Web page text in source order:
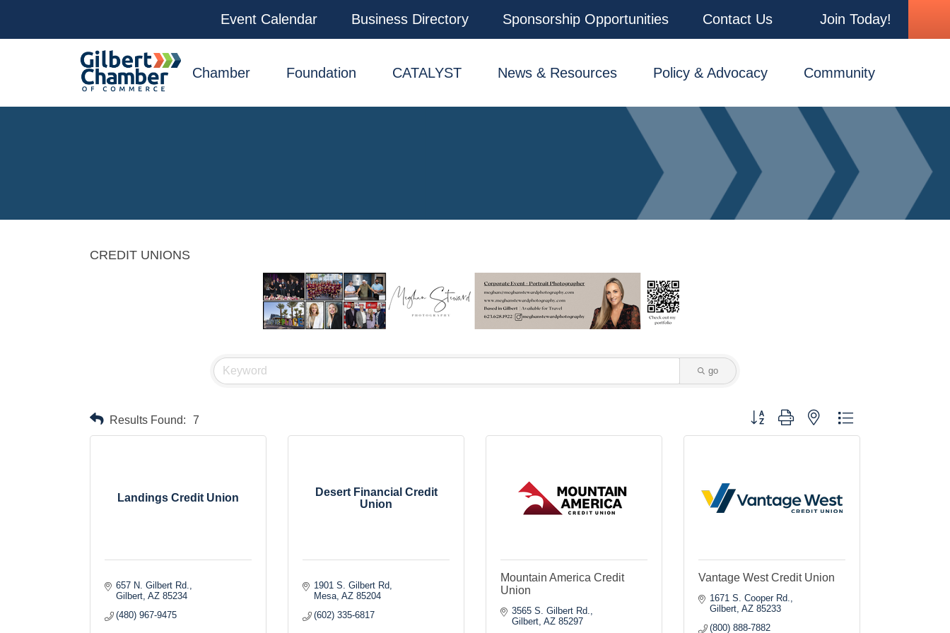
instagramEvent Calendar Business Directory Sponsorship Opportunities Contact Us Join Today!
Chamber Foundation CATALYST News & Resources Policy & Advocacy Community
CREDIT UNIONS
go
Results Found: 7 Button group with nested dropdown
Landings Credit Union
657 N. Gilbert Rd.
Gilbert AZ 85234
(480) 967-9475
Desert Financial Credit
Union
1901 S. Gilbert Rd
Mesa AZ 85204
(602) 335-6817
Mountain America Credit
Union
3565 S. Gilbert Rd.
Gilbert AZ 85297
Vantage West Credit Union
1671 S. Cooper Rd.
Gilbert AZ 85233
(800) 888-7882